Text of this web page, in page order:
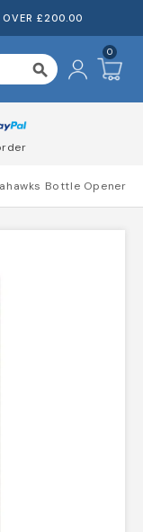
OVER £200.00
search
0
Bottle Opener